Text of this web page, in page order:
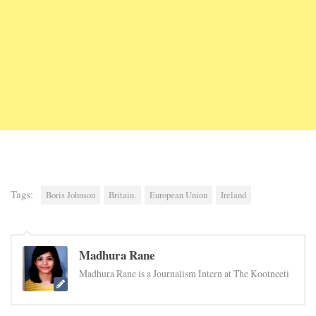
Tags: Boris Johnson Britain. European Union Ireland
Madhura Rane
Madhura Rane is a Journalism Intern at The Kootneeti